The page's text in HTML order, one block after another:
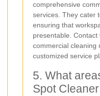
comprehensive
services. They cater
ensuring that
presentable.
commercial cleaning
customized service
5. What
Spot